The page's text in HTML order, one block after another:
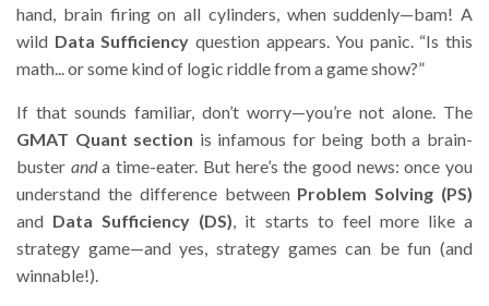
hand, brain firing on all cylinders, when suddenly—bam! A
wild Data Sufficiency question appears. You panic. “Is this
math... or some kind of logic riddle from a game show?”
If that sounds familiar, don’t worry—you’re not alone. The
GMAT Quant section is infamous for being both a brain-
buster anda time-eater. But here’s the good news: once you
understand the difference between Problem Solving (PS)
and Data Sufficiency (DS) , it starts to feel more like a
strategy game—and yes, strategy games can be fun (and
winnable!).